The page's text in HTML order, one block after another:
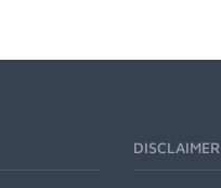
DISCLAIMER